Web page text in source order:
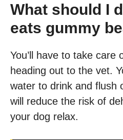
What should I
eats gummy
You’ll have to take care
heading out to the vet.
water to drink and flush
will reduce the risk of
your dog relax.